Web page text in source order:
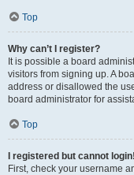
Top
Why can’t I register?
It is possible a board
visitors from signing up. A
address or disallowed the
board administrator for
Top
I registered but cannot login!
First, check your username